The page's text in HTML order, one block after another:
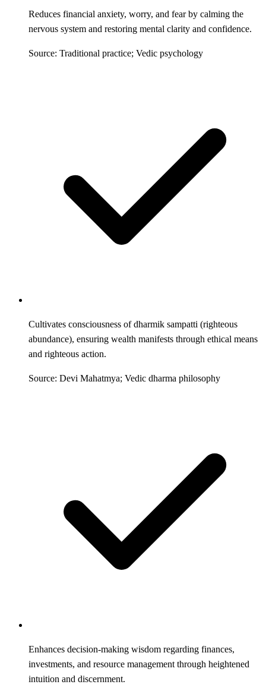
Reduces financial anxiety, worry, and fear by calming the
nervous system and restoring mental clarity and confidence.
Source: Traditional practice; Vedic psychology
Cultivates consciousness of dharmik sampatti (righteous
abundance), ensuring wealth manifests through ethical means
and righteous action.
Source: Devi Mahatmya; Vedic dharma philosophy
Enhances decision-making wisdom regarding finances,
investments, and resource management through heightened
intuition and discernment.